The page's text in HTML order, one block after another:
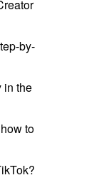
by-
in the
to